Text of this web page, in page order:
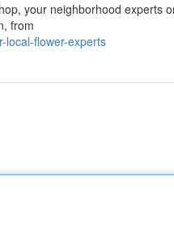
your neighborhood experts
from
local-flower-experts